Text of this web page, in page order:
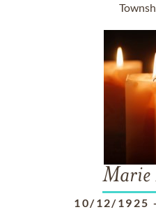
Marie
10/12/1925 -